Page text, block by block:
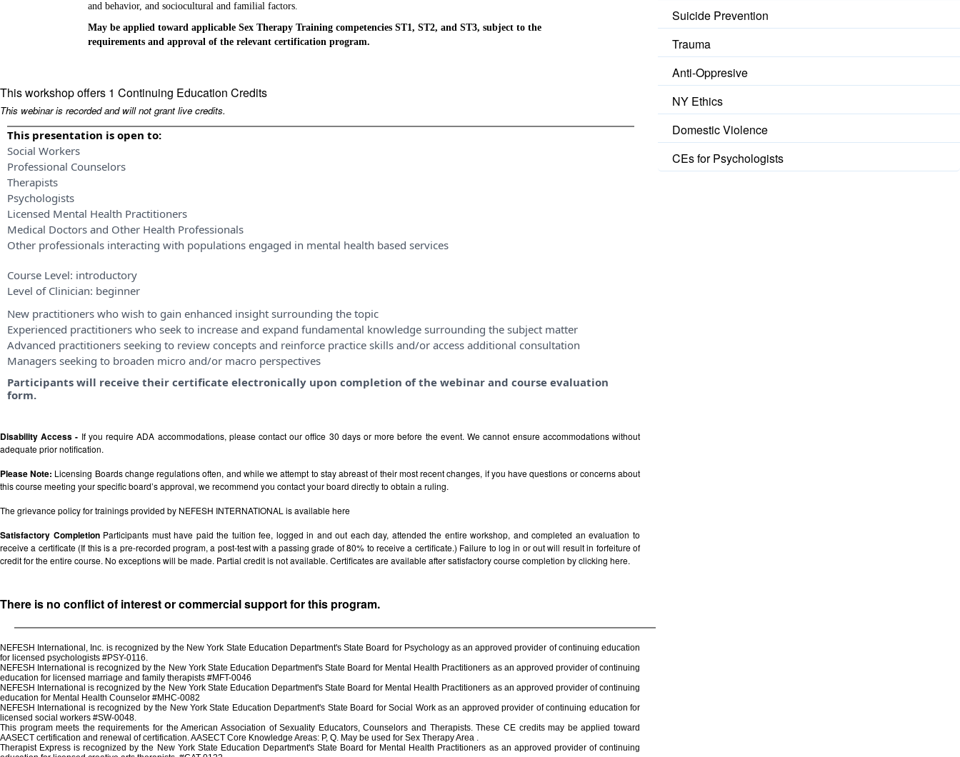
and behavior, and sociocultural and familial factors.
May be applied toward applicable Sex Therapy Training competencies ST1, ST2, and ST3, subject to the
requirements and approval of the relevant certification program.
This workshop offers 1 Continuing Education Credits
This webinar is recorded and will not grant live credits.
This presentation is open to:
Social Workers
Professional Counselors
Therapists
Psychologists
Licensed Mental Health Practitioners
Medical Doctors and Other Health Professionals
Other professionals interacting with populations engaged in mental health based services
Course Level: introductory
Level of Clinician: beginner
New practitioners who wish to gain enhanced insight surrounding the topic
Experienced practitioners who seek to increase and expand fundamental knowledge surrounding the subject matter
Advanced practitioners seeking to review concepts and reinforce practice skills and/or access additional consultation
Managers seeking to broaden micro and/or macro perspectives
Participants will receive their certificate electronically upon completion of the webinar and course evaluation
form.
Disability Access - If you require ADA accommodations, please contact our office 30 days or more before the event. We cannot ensure accommodations without
adequate prior notification.
Please Note: Licensing Boards change regulations often, and while we attempt to stay abreast of their most recent changes, if you have questions or concerns about
this course meeting your specific board’s approval, we recommend you contact your board directly to obtain a ruling.
The grievance policy for trainings provided by NEFESH INTERNATIONAL is availablehere
Satisfactory CompletionParticipants must have paid the tuition fee, logged in and out each day, attended the entire workshop, and completed an evaluation to
receive a certificate (If this is a pre-recorded program, a post-test with a passing grade of 80% to receive a certificate.) Failure to log in or out will result in forfeiture of
credit for the entire course. No exceptions will be made. Partial credit is not available. Certificates are available after satisfactory course completion by clicking here.
There is no conflict of interest or commercial support for this program.
NEFESH International, Inc. is recognized by the New York State Education Department's State Board for Psychology as an approved provider of continuing education
for licensed psychologists #PSY-0116.
NEFESH International is recognized by the New York State Education Department's State Board for Mental Health Practitioners as an approved provider of continuing
education for licensed marriage and family therapists #MFT-0046
NEFESH International is recognized by the New York State Education Department's State Board for Mental Health Practitioners as an approved provider of continuing
education for Mental Health Counselor #MHC-0082
NEFESH International is recognized by the New York State Education Department's State Board for Social Work as an approved provider of continuing education for
licensed social workers #SW-0048.
This program meets the requirements for the American Association of Sexuality Educators, Counselors and Therapists. These CE credits may be applied toward
AASECT certification and renewal of certification. AASECT Core Knowledge Areas: P, Q. May be used for Sex Therapy Area .
Therapist Express is recognized by the New York State Education Department's State Board for Mental Health Practitioners as an approved provider of continuing
Suicide Prevention
Trauma
Anti-Oppresive
NY Ethics
Domestic Violence
CEs for Psychologists